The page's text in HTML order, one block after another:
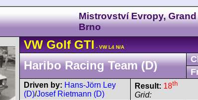
Mistrovství Evropy,
Brno
VW GolfGTI - VW L4 N/A
Haribo Racing Team (D)
Driven by: Hans-Jörn Ley
(D)/Josef Rietmann (D)
Result: 18th
Grid: